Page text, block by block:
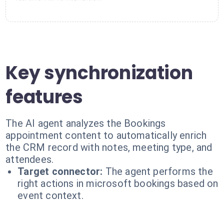
Key synchronization
features
The AI agent analyzes the Bookings
appointment content to automatically enrich
the CRM record with notes, meeting type, and
attendees.
Target connector: The agent performs the
right actions in microsoft bookings based on
event context.